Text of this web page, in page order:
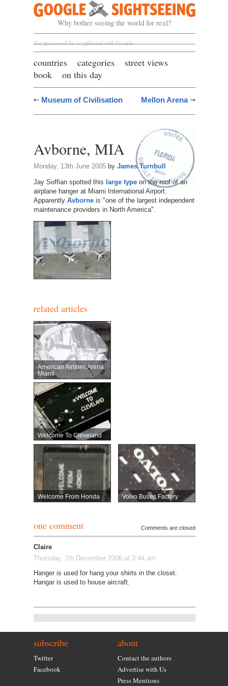
Google Sightseeing
Why bother seeing the world for real?
Not sponsored by or affiliated with Google
countries categories
street views
book
on this day
Museum of Civilisation Mellon Arena
Avborne, MIA
Monday, 13th June 2005by James Turnbull
Jay Soffian spotted this large typeon the roof of an
airplane hanger at Miami International Airport.
Apparently Avborneis "one of the largest independent
maintenance providers in North America".
related articles
American Airlines Arena,
Miami
Welcome To Cleveland
Welcome From Honda Volvo Buses Factory
one comment Comments are closed
Claire
Thursday, 7th December 2006 at 3:44 am
Hanger is used for hang your shirts in the closet.
Hangar is used to house aircraft.
subscribe
Twitter
Facebook
about
Contact the authors
Advertise with Us
Press Mentions